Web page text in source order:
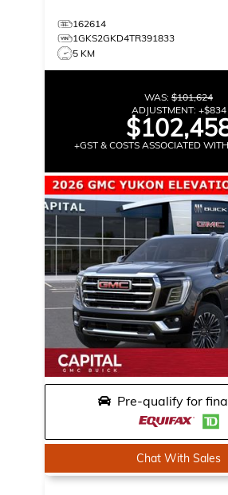
162614
1GKS2GKD4TR391833
5 KM
WAS: $101,624
ADJUSTMENT: +$834
+GST & COSTS ASSOCIATED
Pre-qualify for
Chat With Sales